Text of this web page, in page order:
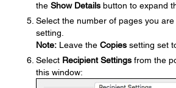
the Show Details button to expand
Select the number of pages you
setting.
Note: Leave the Copies setting set
Select Recipient Settings from the
this window: